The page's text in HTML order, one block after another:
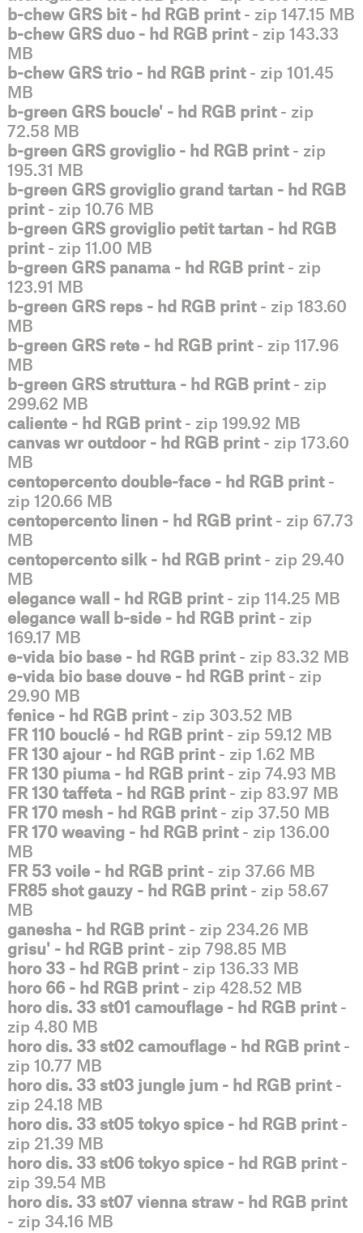
b-chew GRS bit - hd RGB print- zip 147.15 MB
b-chew GRS duo - hd RGB print- zip 143.33
MB
b-chew GRS trio - hd RGB print- zip 101.45
MB
b-green GRS boucle' - hd RGB print- zip
72.58 MB
b-green GRS groviglio - hd RGB print- zip
195.31 MB
b-green GRS groviglio grand tartan - hd RGB
print- zip 10.76 MB
b-green GRS groviglio petit tartan - hd RGB
print- zip 11.00 MB
b-green GRS panama - hd RGB print- zip
123.91 MB
b-green GRS reps - hd RGB print- zip 183.60
MB
b-green GRS rete - hd RGB print- zip 117.96
MB
b-green GRS struttura - hd RGB print- zip
299.62 MB
caliente - hd RGB print- zip 199.92 MB
canvas wr outdoor - hd RGB print- zip 173.60
MB
centopercento double-face - hd RGB print-
zip 120.66 MB
centopercento linen - hd RGB print- zip 67.73
MB
centopercento silk - hd RGB print- zip 29.40
MB
elegance wall - hd RGB print- zip 114.25 MB
elegance wall b-side - hd RGB print- zip
169.17 MB
e-vida bio base - hd RGB print- zip 83.32 MB
e-vida bio base douve - hd RGB print- zip
29.90 MB
fenice - hd RGB print- zip 303.52 MB
FR 110 bouclé - hd RGB print- zip 59.12 MB
FR 130 ajour - hd RGB print- zip 1.62 MB
FR 130 piuma - hd RGB print- zip 74.93 MB
FR 130 taffeta - hd RGB print- zip 83.97 MB
FR 170 mesh - hd RGB print- zip 37.50 MB
FR 170 weaving - hd RGB print- zip 136.00
MB
FR 53 voile - hd RGB print- zip 37.66 MB
FR85 shot gauzy - hd RGB print- zip 58.67
MB
ganesha - hd RGB print- zip 234.26 MB
grisu' - hd RGB print- zip 798.85 MB
horo 33 - hd RGB print- zip 136.33 MB
horo 66 - hd RGB print- zip 428.52 MB
horo dis. 33 st01 camouflage - hd RGB print-
zip 4.80 MB
horo dis. 33 st02 camouflage - hd RGB print-
zip 10.77 MB
horo dis. 33 st03 jungle jum - hd RGB print-
zip 24.18 MB
horo dis. 33 st05 tokyo spice - hd RGB print-
zip 21.39 MB
horo dis. 33 st06 tokyo spice - hd RGB print-
zip 39.54 MB
horo dis. 33 st07 vienna straw - hd RGB print
- zip 34.16 MB